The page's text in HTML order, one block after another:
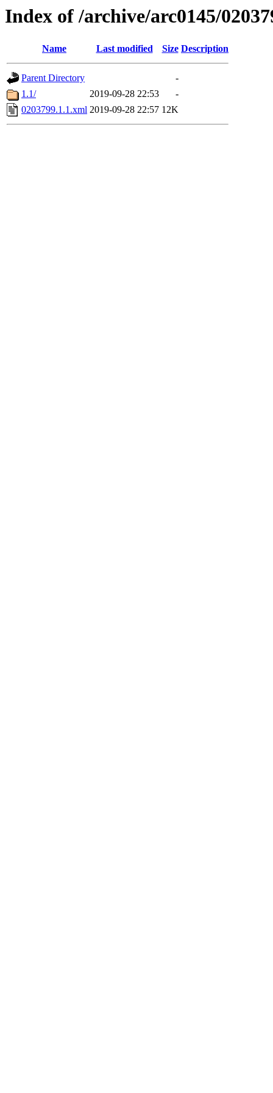
Index of /archive/arc0145/
Name Last modified Size Description
Parent Directory
-
1.1/
2019-09-28 22:53
-
0203799.1.1.xml 2019-09-28 22:57 12K